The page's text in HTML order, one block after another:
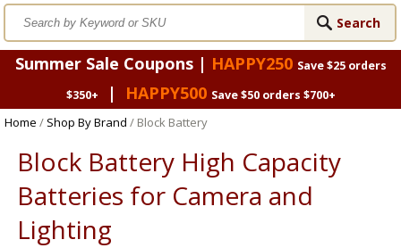
Summer Sale Coupons | HAPPY250 Save $25 orders
$350+
| HAPPY500 Save $50 orders $700+
Home / Shop By Brand / Block Battery
Block Battery High Capacity
Batteries for Camera and
Lighting